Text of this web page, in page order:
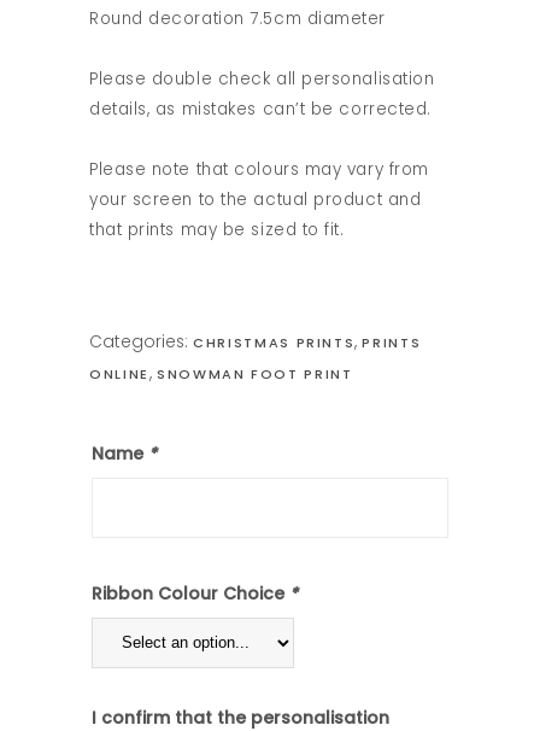
Round decoration 7.5cm diameter
Please double check all personalisation
details, as mistakes can’t be corrected.
Please note that colours may vary from
your screen to the actual product and
that prints may be sized to fit.
Categories: CHRISTMAS PRINTS,PRINTS
ONLINE, SNOWMAN FOOT PRINT
Name *
Ribbon Colour Choice *
I confirm that the personalisation